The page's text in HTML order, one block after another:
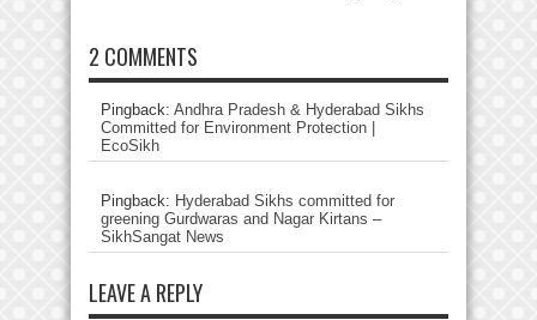
2 COMMENTS
Pingback: Andhra Pradesh & Hyderabad Sikhs
Committed for Environment Protection |
EcoSikh
Pingback: Hyderabad Sikhs committed for
greening Gurdwaras and Nagar Kirtans –
SikhSangat News
LEAVE A REPLY